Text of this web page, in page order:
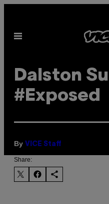
content
Open
Dalston
#Exposed
By VICE Staff
Share: